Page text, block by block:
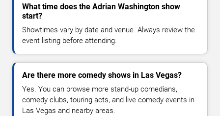
What time does the Adrian Washington show
start?
Showtimes vary by date and venue. Always review the
event listing before attending.
Are there more comedy shows in Las Vegas?
Yes. You can browse more stand-up comedians,
comedy clubs, touring acts, and live comedy events in
Las Vegas and nearby areas.